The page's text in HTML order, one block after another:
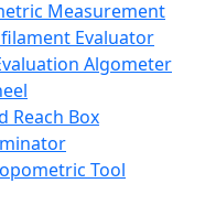
Measurement
Evaluator
Algometer
Reach Box
Tool